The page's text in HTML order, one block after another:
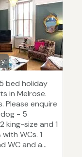
bed holiday
in Melrose.
Please enquire
- 5
king-size and 1
WCs. 1
WC and a...